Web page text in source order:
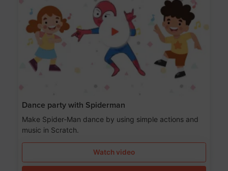
Dance party with Spiderman
Make Spider-Man dance by using simple actions and
music in Scratch.
Watch video